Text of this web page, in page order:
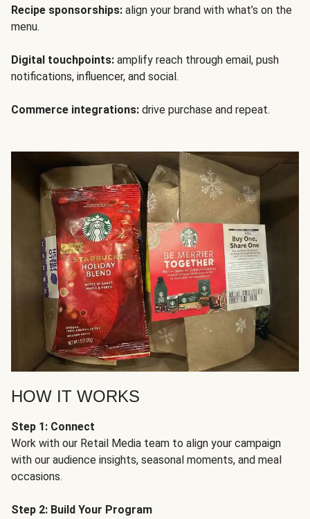
Recipe sponsorships: align your brand with what’s on the
menu.
Digital touchpoints: amplify reach through email, push
notifications, influencer, and social.
Commerce integrations: drive purchase and repeat.
HOW IT WORKS
Step 1: Connect
Work with our Retail Media team to align your campaign
with our audience insights, seasonal moments, and meal
occasions.
Step 2: Build Your Program